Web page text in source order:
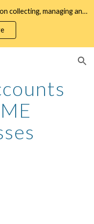
Skip to navigation
Sign up here for a free training course on collecting, managing and using WMSME gender data for business decisioning and policy design